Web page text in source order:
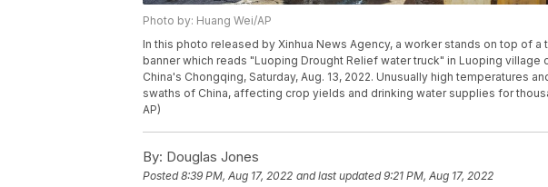
Photo by: Huang Wei/AP
In this photo released by Xinhua News Agency, a worker stands on top of
banner which reads "Luoping Drought Relief water truck" in Luoping village
China's Chongqing, Saturday, Aug. 13, 2022. Unusually high temperatures
swaths of China, affecting crop yields and drinking water supplies for
AP)
By: Douglas Jones
Posted8:39 PM, Aug 17, 2022 and last updated 9:21 PM, Aug 17, 2022